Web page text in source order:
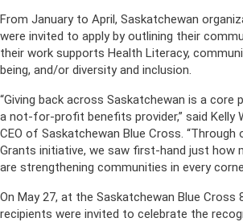
From January to April, Saskatchewan
were invited to apply by outlining their
their work supports Health Literacy,
being, and/or diversity and inclusion.
“Giving back across Saskatchewan is a core
a not-for-profit benefits provider,” said Kelly
CEO of Saskatchewan Blue Cross. “Through
Grants initiative, we saw first-hand just how
are strengthening communities in every
On May 27, at the Saskatchewan Blue Cross
recipients were invited to celebrate the